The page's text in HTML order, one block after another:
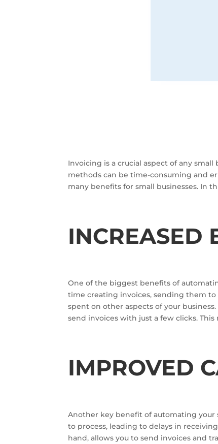
Invoicing is a crucial aspect of any
methods can be time-consuming and
many benefits for small businesses. In
INCREASED
One of the biggest benefits of
time creating invoices, sending them
spent on other aspects of your
send invoices with just a few clicks.
IMPROVED
Another key benefit of automating your
to process, leading to delays in
hand, allows you to send invoices and